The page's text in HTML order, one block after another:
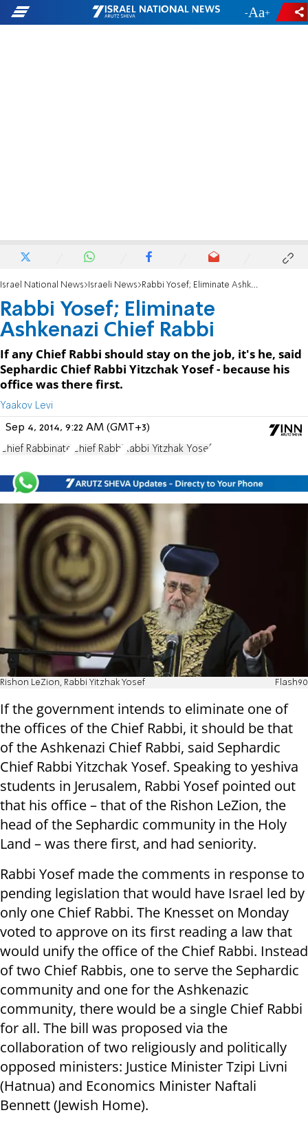
- +
Israel National News Israeli News Rabbi Yosef; Eliminate Ashkenazi Chief Rabbi
Rabbi Yosef; Eliminate
Ashkenazi Chief Rabbi
If any Chief Rabbi should stay on the job, it's he, said
Sephardic Chief Rabbi Yitzchak Yosef - because his
office was there first.
Yaakov Levi
Sep 4, 2014, 9:22 AM (GMT+3)
Chief Rabbinate Chief Rabbi Rabbi Yitzhak Yosef
Rishon LeZion, Rabbi Yitzhak Yosef Flash90
If the government intends to eliminate one of
the offices of the Chief Rabbi, it should be that
of the Ashkenazi Chief Rabbi, said Sephardic
Chief Rabbi Yitzchak Yosef. Speaking to yeshiva
students in Jerusalem, Rabbi Yosef pointed out
that his office – that of the Rishon LeZion, the
head of the Sephardic community in the Holy
Land – was there first, and had seniority.
Rabbi Yosef made the comments in response to
pending legislation that would have Israel led by
only one Chief Rabbi. The Knesset on Monday
voted to approve on its first reading a law that
would unify the office of the Chief Rabbi. Instead
of two Chief Rabbis, oneto servethe Sephardic
community and one for the Ashkenazic
community, there would be a single Chief Rabbi
for all. The bill was proposed via the
collaboration of two religiously and politically
opposed ministers: Justice Minister Tzipi Livni
(Hatnua) and Economics Minister Naftali
Bennett (Jewish Home).